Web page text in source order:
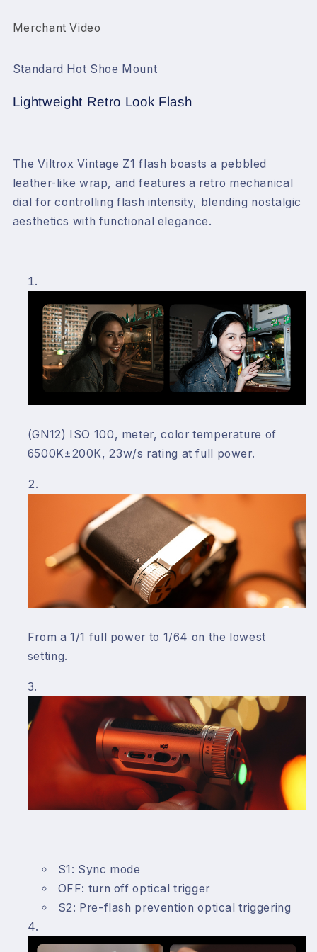
Merchant Video
Standard Hot Shoe Mount
Lightweight Retro Look Flash
The Viltrox Vintage Z1 flash boasts a pebbled
leather-like wrap, and features a retro mechanical
dial for controlling flash intensity, blending nostalgic
aesthetics with functional elegance.
(GN12) ISO 100, meter, color temperature of
6500K±200K, 23w/s rating at full power.
From a 1/1 full power to 1/64 on the lowest
setting.
S1: Sync mode
OFF: turn off optical trigger
S2: Pre-flash prevention optical triggering